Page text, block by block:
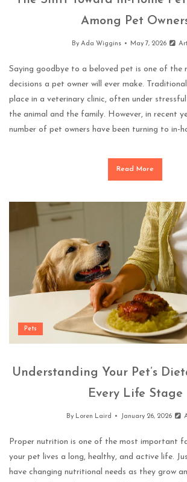
Among Pet
ByAda Wiggins May 7, 2026
Saying goodbye to a beloved pet is one of the
decisions a pet owner will ever make.
place in a veterinary clinic, often under
the animal and the family. However, in recent
number of pet owners have been turning to in-
Read More
Pets
Understanding Your Pet’s
Every Life Stage
By Loren Laird January 26, 2026
Proper nutrition is one of the most important
your pet lives a long, healthy, and active life.
have changing nutritional needs as they grow